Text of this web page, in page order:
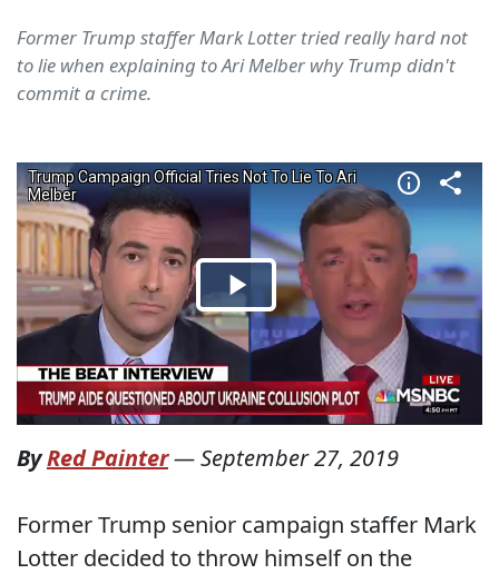
Former Trump staffer Mark Lotter tried really hard not
to lie when explaining to Ari Melber why Trump didn't
commit a crime.
ByRed Painter—September 27, 2019
Former Trump senior campaign staffer Mark
Lotter decided to throw himself on the